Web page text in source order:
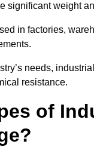
significant weight
in factories,
needs,
resistance.
of